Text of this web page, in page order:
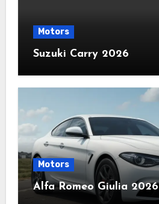
Motors
Suzuki Carry 2026
Motors
Alfa Romeo Giulia 2026